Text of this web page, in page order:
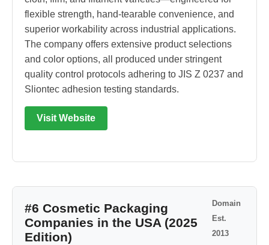
flexible strength, hand-tearable convenience, and
superior workability across industrial applications.
The company offers extensive product selections
and color options, all produced under stringent
quality control protocols adhering to JIS Z 0237 and
Sliontec adhesion testing standards.
Visit Website
#6 Cosmetic Packaging
Companies in the USA (2025
Edition)
Domain
Est.
2013